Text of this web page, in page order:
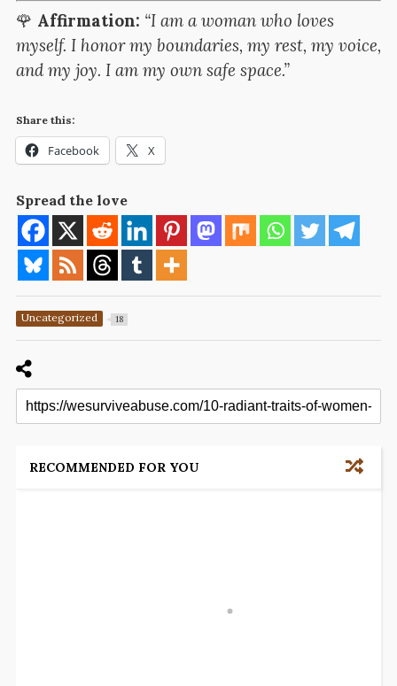
🌹 Affirmation: “I am a woman who loves
myself. I honor my boundaries, my rest, my voice,
and my joy. I am my own safe space.”
Share this:
Facebook X
Spread the love
Uncategorized 18
RECOMMENDED FOR YOU